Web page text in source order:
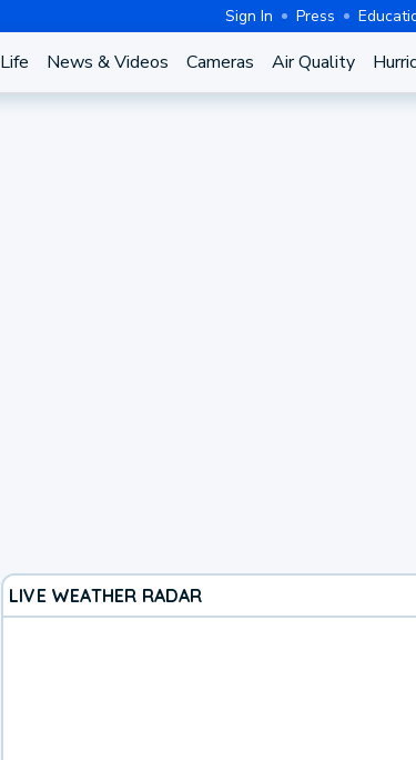
Sign In Press
Life News & Videos Cameras Air Quality
LIVE WEATHER RADAR